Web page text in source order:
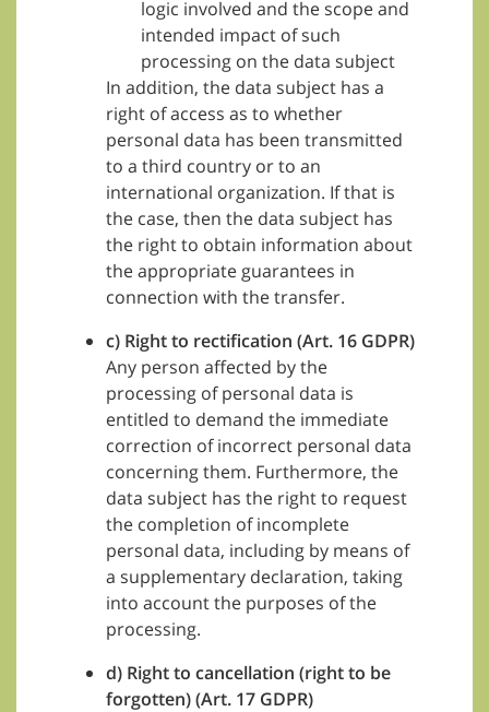
logic involved and the scope and
intended impact of such
processing on the data subject
In addition, the data subject has a
right of access as to whether
personal data has been transmitted
to a third country or to an
international organization. If that is
the case, then the data subject has
the right to obtain information about
the appropriate guarantees in
connection with the transfer.
c) Right to rectification (Art. 16 GDPR)
Any person affected by the
processing of personal data is
entitled to demand the immediate
correction of incorrect personal data
concerning them. Furthermore, the
data subject has the right to request
the completion of incomplete
personal data, including by means of
a supplementary declaration, taking
into account the purposes of the
processing.
d) Right to cancellation (right to be
forgotten) (Art. 17 GDPR)